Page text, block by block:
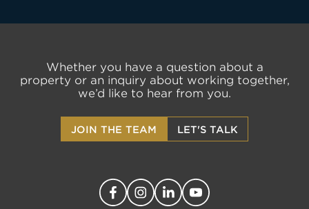
Whether you have a question about a
property or an inquiry about working together,
we’d like to hear from you.
JOIN THE TEAM LET'S TALK